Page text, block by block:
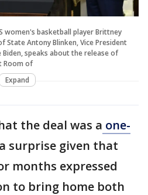
women's basketball player Brittney
State Antony Blinken, Vice President
Biden, speaks about the release of
Room of
Expand
the deal was a one-
surprise given that
months expressed
to bring home both